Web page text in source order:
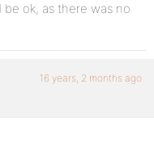
ok, as there was no
16 years, 2 months ago